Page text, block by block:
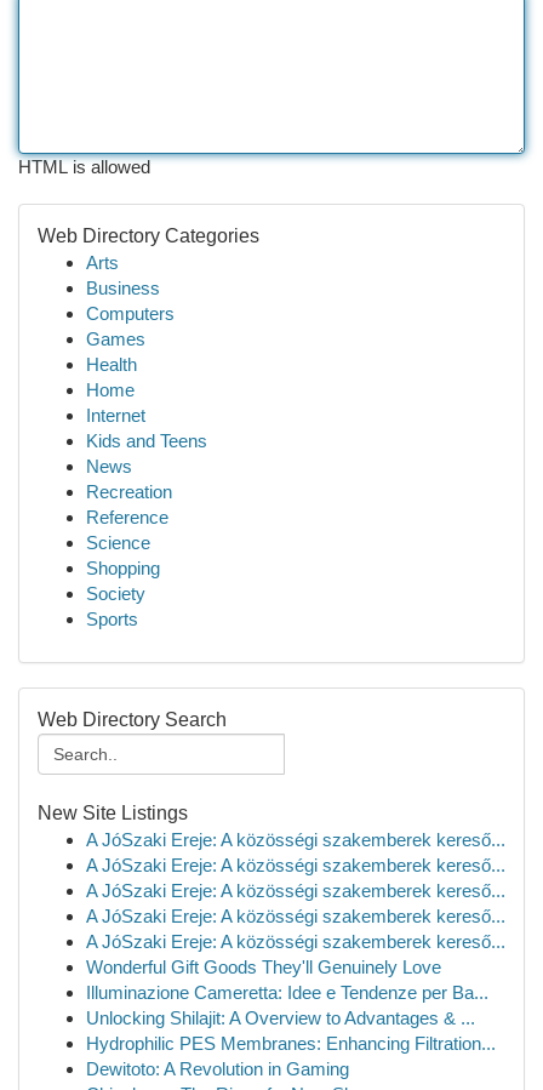
HTML is allowed
Web Directory Categories
Arts
Business
Computers
Games
Health
Home
Internet
Kids and Teens
News
Recreation
Reference
Science
Shopping
Society
Sports
Web Directory Search
New Site Listings
A JóSzaki Ereje: A közösségi szakemberek kereső...
A JóSzaki Ereje: A közösségi szakemberek kereső...
A JóSzaki Ereje: A közösségi szakemberek kereső...
A JóSzaki Ereje: A közösségi szakemberek kereső...
A JóSzaki Ereje: A közösségi szakemberek kereső...
Wonderful Gift Goods They'll Genuinely Love
Illuminazione Cameretta: Idee e Tendenze per Ba...
Unlocking Shilajit: A Overview to Advantages & ...
Hydrophilic PES Membranes: Enhancing Filtration...
Dewitoto: A Revolution in Gaming